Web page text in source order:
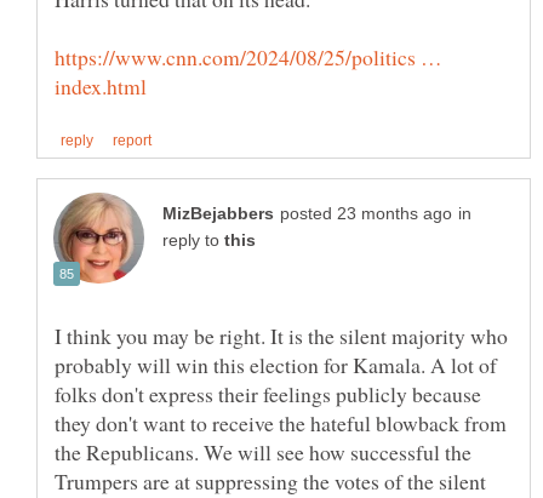
https://www.cnn.com/2024/08/25/politics …
in
reply to
I think you may be right. It is the silent majority who
probably will win this election for Kamala. A lot of
folks don't express their feelings publicly because
they don't want to receive the hateful blowback from
the Republicans. We will see how successful the
Trumpers are at suppressing the votes of the silent